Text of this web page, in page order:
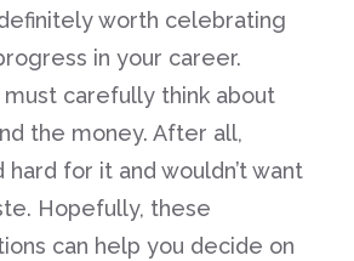
worth celebrating
in your career.
must carefully think about
the money. After all,
hard for it and wouldn’t want
Hopefully, these
can help you decide on